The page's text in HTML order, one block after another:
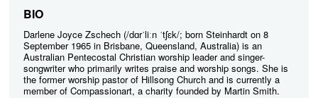
Songs & Radio
BIO
Darlene Joyce Zschech (/dɑrˈliːn ˈtʃɛk/; born Steinhardt on 8
September 1965 in Brisbane, Queensland, Australia) is an
Australian Pentecostal Christian worship leader and singer-
songwriter who primarily writes praise and worship songs. She is
the former worship pastor of Hillsong Church and is currently a
member of Compassionart, a charity founded by Martin Smith.